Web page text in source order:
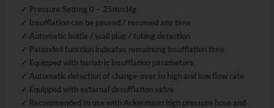
✓ Pressure Setting 0 – 25mmHg
✓ Insufflation can be paused / resumed any time
✓ Automatic bottle / wall plug / tubing detection
✓ Patended function indicates remainung insufflation time
✓ Equipped with bariatric insufflation parameters
✓ Automatic detection of change-over to high and low flow rate
✓ Equipped with external desufflation valve
✓ Recommended to use with Ackermann high pressure hose and